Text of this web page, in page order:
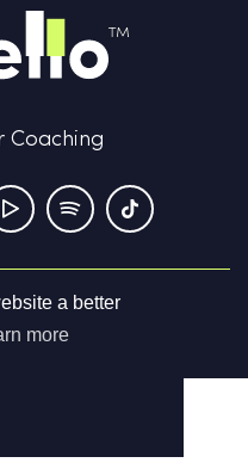
a better
more
Coaching
Policy Contact us
Reserved